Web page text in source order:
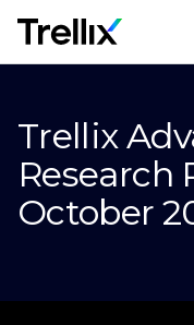
Trellix
Research
October